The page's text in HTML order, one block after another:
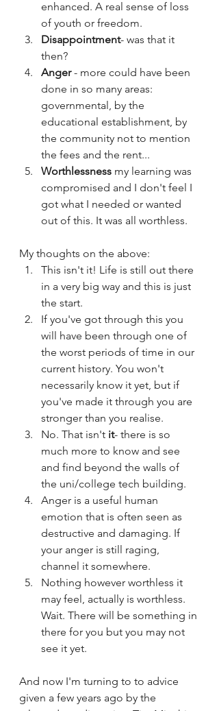
enhanced. A real sense of loss
of youth or freedom.
Disappointment- was that it
then?
Anger - more could have been
done in so many areas:
governmental, by the
educational establishment, by
the community not to mention
the fees and the rent...
Worthlessness my learning was
compromised and I don't feel I
got what I needed or wanted
out of this. It was all worthless.
My thoughts on the above:
This isn't it! Life is still out there
in a very big way and this is just
the start.
If you've got through this you
will have been through one of
the worst periods of time in our
current history. You won't
necessarily know it yet, but if
you've made it through you are
stronger than you realise.
No. That isn't it- there is so
much more to know and see
and find beyond the walls of
the uni/college tech building.
Anger is a useful human
emotion that is often seen as
destructive and damaging. If
your anger is still raging,
channel it somewhere.
Nothing however worthless it
may feel, actually is worthless.
Wait. There will be something in
there for you but you may not
see it yet.
And now I'm turning to to advice
given a few years ago by the